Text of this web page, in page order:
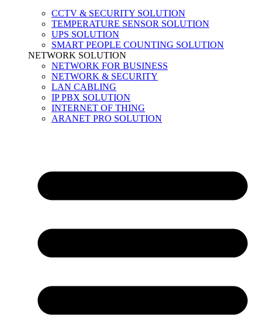
CCTV & SECURITY SOLUTION
TEMPERATURE SENSOR SOLUTION
UPS SOLUTION
SMART PEOPLE COUNTING SOLUTION
NETWORK SOLUTION
NETWORK FOR BUSINESS
NETWORK & SECURITY
LAN CABLING
IP PBX SOLUTION
INTERNET OF THING
ARANET PRO SOLUTION